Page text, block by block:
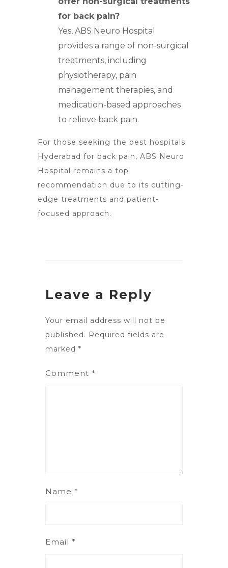
for back pain?
Yes, ABS Neuro Hospital
provides a range of non-surgical
treatments, including
physiotherapy, pain
management therapies, and
medication-based approaches
to relieve back pain.
For those seeking the best hospitals
Hyderabad for back pain, ABS Neuro
Hospital remains a top
recommendation due to its cutting-
edge treatments and patient-
focused approach.
Leave a Reply
Your email address will not be
published. Required fields are
marked *
Comment *
Name *
Email *